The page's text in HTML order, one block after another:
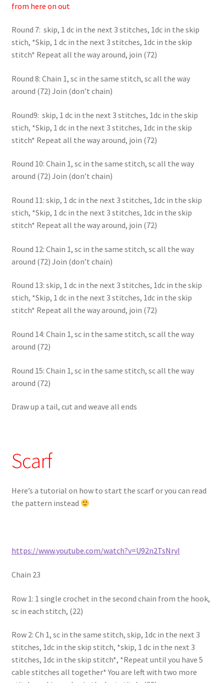
from here on out
Round 7: skip, 1 dc in the next 3 stitches, 1dc in the skip
stich, *Skip, 1 dc in the next 3 stitches, 1dc in the skip
stitch* Repeat all the way around, join (72)
Round 8: Chain 1, sc in the same stitch, sc all the way
around (72) Join (don’t chain)
Round9: skip, 1 dc in the next 3 stitches, 1dc in the skip
stich, *Skip, 1 dc in the next 3 stitches, 1dc in the skip
stitch* Repeat all the way around, join (72)
Round 10: Chain 1, sc in the same stitch, sc all the way
around (72) Join (don’t chain)
Round 11: skip, 1 dc in the next 3 stitches, 1dc in the skip
stich, *Skip, 1 dc in the next 3 stitches, 1dc in the skip
stitch* Repeat all the way around, join (72)
Round 12: Chain 1, sc in the same stitch, sc all the way
around (72) Join (don’t chain)
Round 13: skip, 1 dc in the next 3 stitches, 1dc in the skip
stich, *Skip, 1 dc in the next 3 stitches, 1dc in the skip
stitch* Repeat all the way around, join (72)
Round 14: Chain 1, sc in the same stitch, sc all the way
around (72)
Round 15: Chain 1, sc in the same stitch, sc all the way
around (72)
Draw up a tail, cut and weave all ends
Scarf
Here’s a tutorial on how to start the scarf or you can read
the pattern instead
https://www.youtube.com/watch?v=U92n2TsNryI
Chain 23
Row 1: 1 single crochet in the second chain from the hook,
sc in each stitch, (22)
Row 2: Ch 1, sc in the same stitch, skip, 1dc in the next 3
stitches, 1dc in the skip stitch, *skip, 1 dc in the next 3
stitches, 1dc in the skip stitch*, *Repeat until you have 5
cable stitches all together* You are left with two more